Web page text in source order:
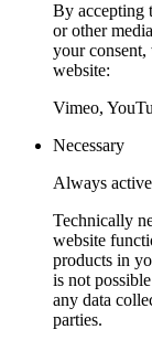
By accepting
or other
your
website:
Vimeo,
Necessary
Always active
Technically
website
products in
is not
any data
parties.